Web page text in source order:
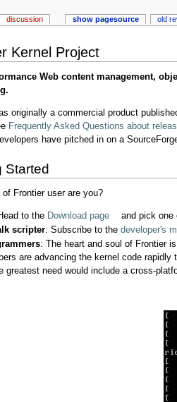
Kernel Project
Web content management,
originally a commercial product
Frequently Asked Questions about
have pitched in on a
Started
Frontier user are you?
to the Download page
and pick one
scripter: Subscribe to the developer's
: The heart and soul of Frontier
are advancing the kernel code
greatest need would include a cross-
discussion show pagesource old